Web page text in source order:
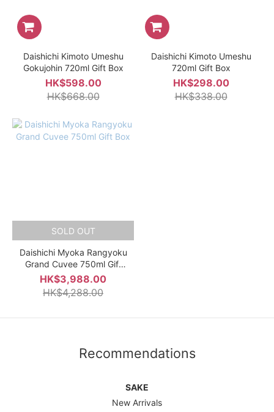
Daishichi Kimoto Umeshu
Gokujohin 720ml Gift Box
HK$598.00
HK$668.00
Daishichi Kimoto Umeshu
720ml Gift Box
HK$298.00
HK$338.00
SOLD OUT
Daishichi Myoka Rangyoku
Grand Cuvee 750ml Gift
Box
HK$3,988.00
HK$4,288.00
Recommendations
SAKE
New Arrivals